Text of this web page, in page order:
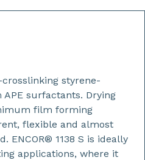
crosslinking styrene-
surfactants. Drying
film forming
flexible and almost
ENCOR® 1138 S is ideally
applications, where it